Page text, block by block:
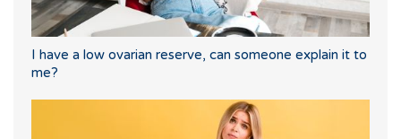
I have a low ovarian reserve, can someone explain it to
me?